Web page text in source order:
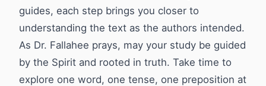
guides, each step brings you closer to
understanding the text as the authors intended.
As Dr. Fallahee prays, may your study be guided
by the Spirit and rooted in truth. Take time to
explore one word, one tense, one preposition at